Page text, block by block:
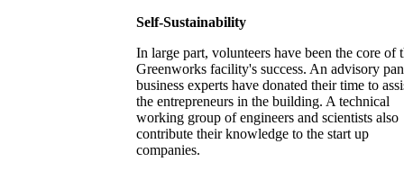
Self-Sustainability
In large part, volunteers have been the core of
Greenworks facility's success. An advisory
business experts have donated their time to
the entrepreneurs in the building. A technical
working group of engineers and scientists also
contribute their knowledge to the start up
companies.